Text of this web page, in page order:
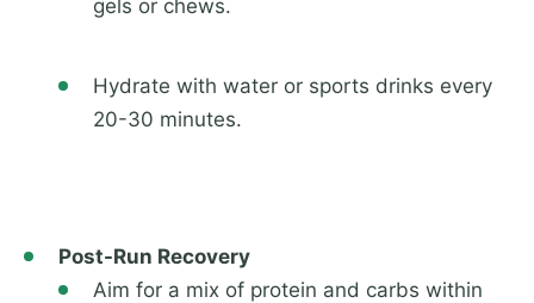
gels or chews.
Hydrate with water or sports drinks every
20-30 minutes.
Post-Run Recovery
Aim for a mix of protein and carbs within